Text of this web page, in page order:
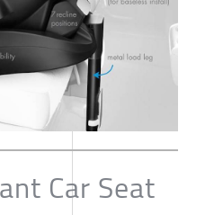
Car Seat